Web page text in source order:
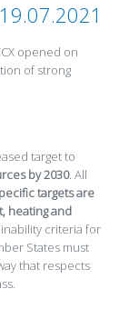
opened on
of strong
target to
by 2030. All
targets are
heating and
criteria for
States must
that respects